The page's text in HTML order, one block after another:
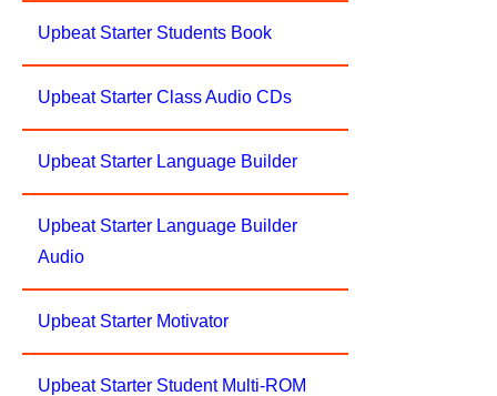
Upbeat Starter Students Book
Upbeat Starter Class Audio CDs
Upbeat Starter Language Builder
Upbeat Starter Language Builder
Audio
Upbeat Starter Motivator
Upbeat Starter Student Multi-ROM